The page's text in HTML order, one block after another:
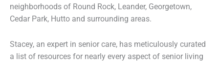
neighborhoods of Round Rock, Leander, Georgetown,
Cedar Park, Hutto and surrounding areas.
Stacey, an expert in senior care, has meticulously curated
a list of resources for nearly every aspect of senior living